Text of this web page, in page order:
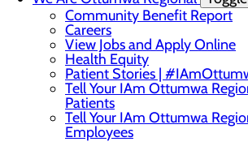
Community Benefit Report
Careers
View Jobs and Apply Online
Health Equity
Patient Stories |
Tell Your IAm Ottumwa
Patients
Tell Your IAm Ottumwa
Employees